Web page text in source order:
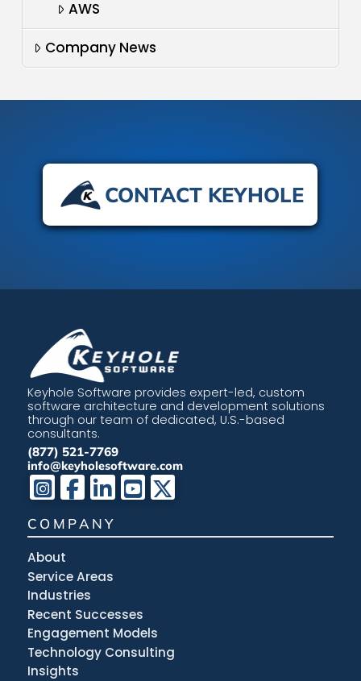
AWS
Company News
CONTACT KEYHOLE
Keyhole Software provides expert-led, custom
software architecture and development solutions
through our team of dedicated, U.S.-based
consultants.
(877) 521-7769
info@keyholesoftware.com
COMPANY
About
Service Areas
Industries
Recent Successes
Engagement Models
Technology Consulting
Insights